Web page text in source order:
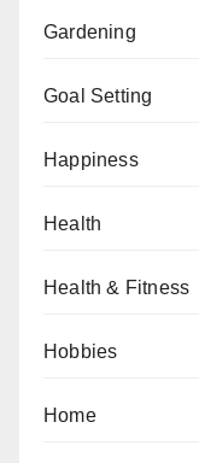
Gardening
Goal Setting
Happiness
Health
Health & Fitness
Hobbies
Home